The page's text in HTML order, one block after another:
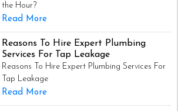
the Hour?
Read More
Reasons To Hire Expert Plumbing
Services For Tap Leakage
Reasons To Hire Expert Plumbing Services For
Tap Leakage
Read More